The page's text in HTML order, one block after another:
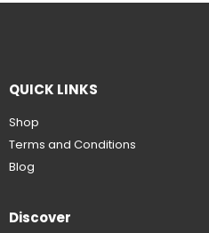
QUICK LINKS
Shop
Terms and Conditions
Blog
Discover